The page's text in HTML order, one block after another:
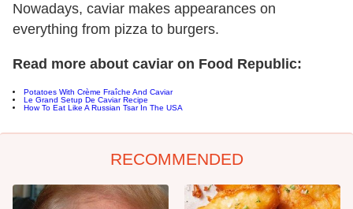
Nowadays, caviar makes appearances on
everything from pizza to burgers.
Read more about caviar on Food Republic:
Potatoes With Crème Fraîche And Caviar
Le Grand Setup De Caviar Recipe
How To Eat Like A Russian Tsar In The USA
RECOMMENDED